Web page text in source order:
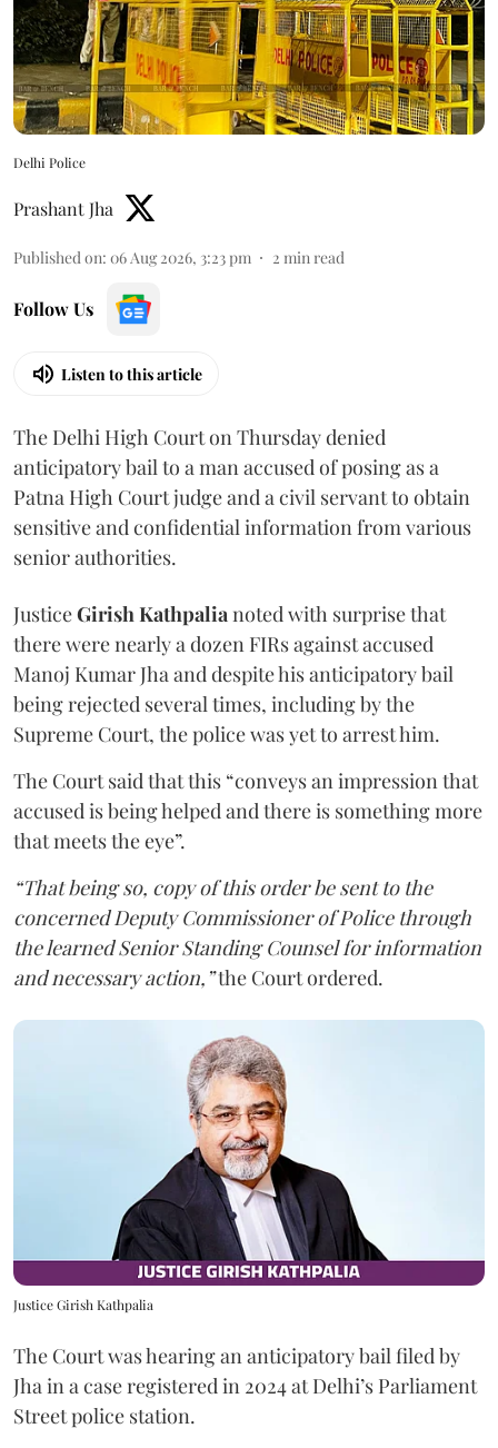
Delhi Police
Prashant Jha
Published on: 06 Aug 2026, 3:23 pm 2 min read
Follow Us
Listen to this article
The Delhi High Court on Thursday denied
anticipatory bail to a man accused of posing as a
Patna High Court judge and a civil servant to obtain
sensitive and confidential information from various
senior authorities.
JusticeGirish Kathpalianoted with surprise that
there were nearly a dozen FIRs against accused
Manoj Kumar Jha and despite his anticipatory bail
being rejected several times, including by the
Supreme Court, the police was yet to arrest him.
The Court said that this “conveys an impression that
accused is being helped and there is something more
that meets the eye”.
“That being so, copy of this order be sent to the
concerned Deputy Commissioner of Police through
the learned Senior Standing Counsel for information
and necessary action,”the Court ordered.
Justice Girish Kathpalia
The Court was hearing an anticipatory bail filed by
Jha in a case registered in 2024 at Delhi’s Parliament
Street police station.